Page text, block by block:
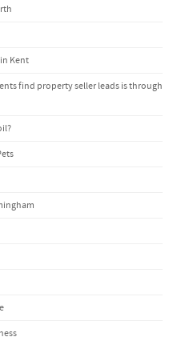
Kent
find property seller leads is through